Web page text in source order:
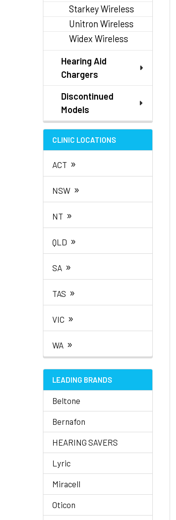
Starkey Wireless
Unitron Wireless
Widex Wireless
Hearing Aid
Chargers
Discontinued
Models
CLINIC LOCATIONS
ACT »
NSW »
NT »
QLD »
SA »
TAS »
VIC »
WA »
LEADING BRANDS
Beltone
Bernafon
HEARING SAVERS
Lyric
Miracell
Oticon